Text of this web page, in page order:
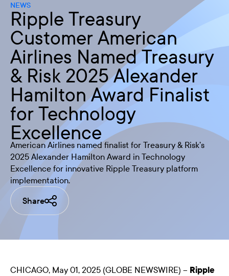
NEWS
Ripple Treasury
Customer American
Airlines Named Treasury
& Risk 2025 Alexander
Hamilton Award Finalist
for Technology
Excellence
American Airlines named finalist for Treasury & Risk’s
2025 Alexander Hamilton Award in Technology
Excellence for innovative Ripple Treasury platform
implementation.
Share
CHICAGO, May 01, 2025 (GLOBE NEWSWIRE) -- Ripple